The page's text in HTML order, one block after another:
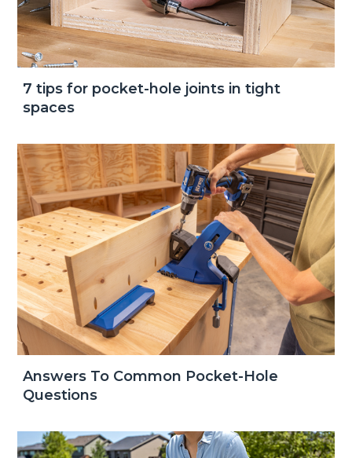
7 tips for pocket-hole joints in tight
spaces
Answers To Common Pocket-Hole
Questions